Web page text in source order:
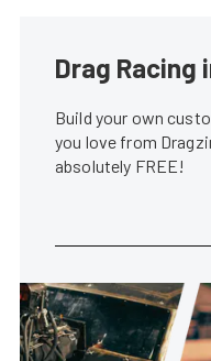
Drag Racing
Build your own
you love from
absolutely FREE!